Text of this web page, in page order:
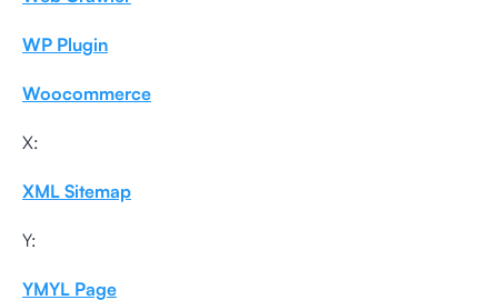
WP Plugin
Woocommerce
X:
XML Sitemap
Y:
YMYL Page